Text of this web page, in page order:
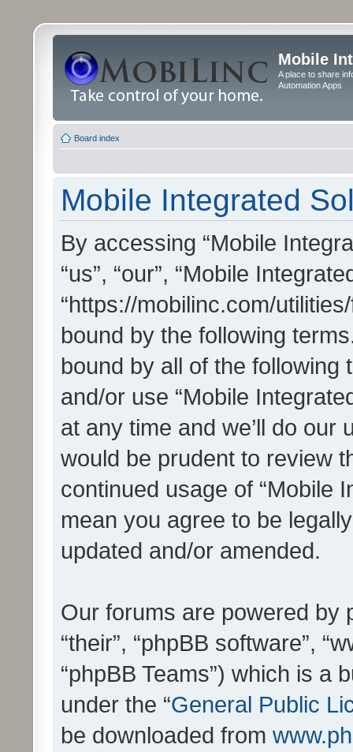
Mobile
A place to share
Automation Apps
Board index
Mobile Integrated
By accessing “Mobile
“us”, “our”, “Mobile
“https://mobilinc.com/
bound by the following
bound by all of the
and/or use “Mobile
at any time and we’ll do our
would be prudent to review
continued usage of “Mobile
mean you agree to be
updated and/or amended.
Our forums are powered by
“their”, “phpBB software”,
“phpBB Teams”) which is a
under the “General Public
be downloaded from